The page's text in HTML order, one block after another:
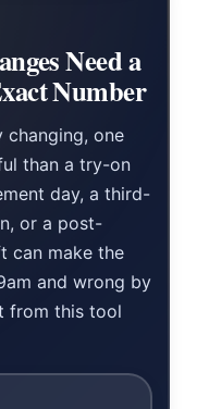
Need a
Number
changing, one
than a try-on
day, a third-
or a post-
can make the
and wrong by
from this tool